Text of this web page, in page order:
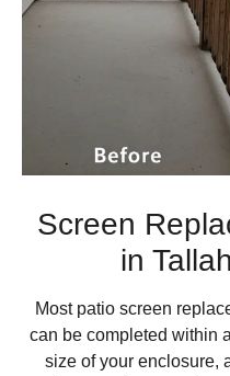
Screen
in
Most patio screen
can be completed within
size of your enclosure,